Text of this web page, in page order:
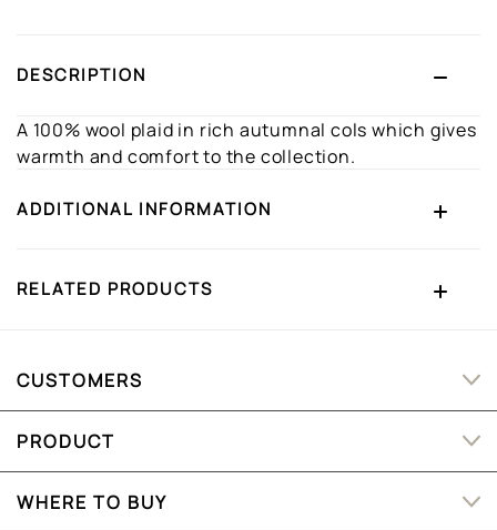
DESCRIPTION
A 100% wool plaid in rich autumnal cols which gives
warmth and comfort to the collection.
ADDITIONAL INFORMATION
RELATED PRODUCTS
CUSTOMERS
PRODUCT
WHERE TO BUY